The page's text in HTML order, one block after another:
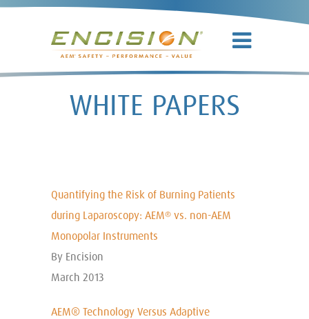
WHITE PAPERS
Quantifying the Risk of Burning Patients
during Laparoscopy: AEM® vs. non-AEM
Monopolar Instruments
By Encision
March 2013
AEM® Technology Versus Adaptive